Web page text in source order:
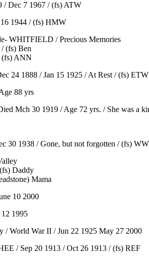
Dec 7 1967 / (fs) ATW
1944 / (fs) HMW
WHITFIELD / Precious Memories
(fs) Ben
(fs) ANN
24 1888 / Jan 15 1925 / At Rest / (fs) ETW
88 yrs
Mch 30 1919 / Age 72 yrs. / She was a
30 1938 / Gone, but not forgotten / (fs) WW
Daddy
Mama
10 2000
1995
World War II / Jun 22 1925 May 27 2000
/ Sep 20 1913 / Oct 26 1913 / (fs) REF